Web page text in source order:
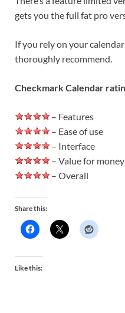
gets you the full fat pro
If you rely on your calendar
thoroughly recommend.
Checkmark Calendar
– Features
– Ease of use
– Interface
– Value for money
– Overall
Share this:
Like this: